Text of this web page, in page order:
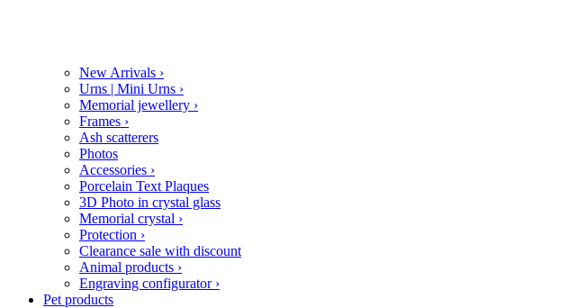
New Arrivals ›
Urns | Mini Urns ›
Memorial jewellery ›
Frames ›
Ash scatterers
Photos
Accessories ›
Porcelain Text Plaques
3D Photo in crystal glass
Memorial crystal ›
Protection ›
Clearance sale with discount
Animal products ›
Engraving configurator ›
Pet products